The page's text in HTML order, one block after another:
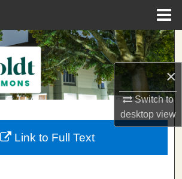
×
Switch to
desktopview
Search
Collections
My Account
About
Link to Full Text